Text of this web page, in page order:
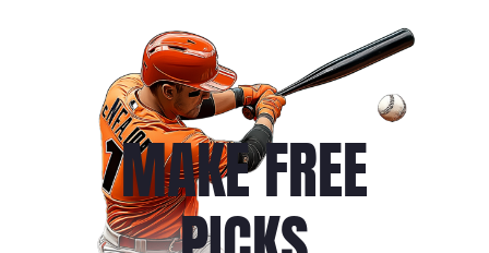
MAKE FREE